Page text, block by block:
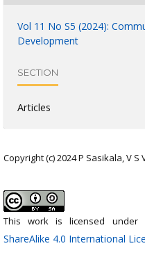
Vol 11 No S5 (2024):
Development
SECTION
Articles
Copyright (c) 2024 P Sasikala, V S
This work is licensed under
ShareAlike 4.0 International